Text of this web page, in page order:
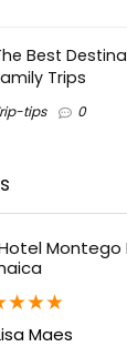
Best
Trips
tips 0
Montego
★★★
Maes